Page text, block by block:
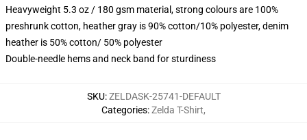
Heavyweight 5.3 oz / 180 gsm material, strong colours are 100%
preshrunk cotton, heather gray is 90% cotton/10% polyester, denim
heather is 50% cotton/ 50% polyester
Double-needle hems and neck band for sturdiness
SKU:ZELDASK-25741-DEFAULT
Categories:Zelda T-Shirt,